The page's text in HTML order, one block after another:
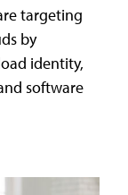
targeting
by
identity,
software